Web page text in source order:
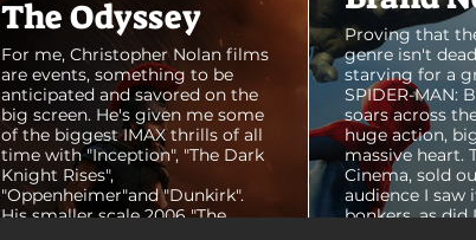
The Odyssey
For me, Christopher Nolan films
are events, something to be
anticipated and savored on the
big screen. He's given me some
of the biggest IMAX thrills of all
time with "Inception", "The Dark
Knight Rises",
"Oppenheimer"and "Dunkirk".
His smaller scale 2006 "The
Proving that
genre isn't
starving for a
SPIDER-MAN:
soars across
huge action,
massive heart.
Cinema, sold
audience I saw
bonkers, as